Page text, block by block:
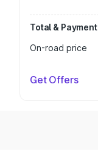
Total & Payment
On-road price
Get Offers